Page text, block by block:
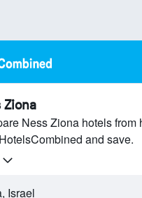
Ziona
Ness Ziona hotels from
and save.
Israel